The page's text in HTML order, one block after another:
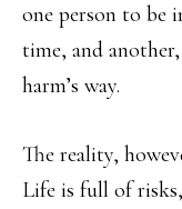
one person to be
time, and
harm’s way.
The reality,
Life is full of